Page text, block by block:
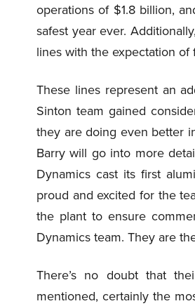
operations of $1.8 billion,
safest year ever.
lines with the expectation
These lines represent an
Sinton team gained
they are doing even better
Barry will go into more
Dynamics cast its first
proud and excited for the
the plant to ensure
Dynamics team. They are
There’s no doubt that
mentioned, certainly the